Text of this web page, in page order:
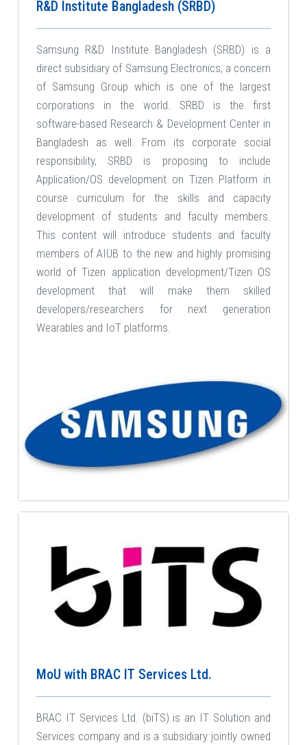
R&D Institute Bangladesh (SRBD)
Samsung R&D Institute Bangladesh (SRBD) is a
direct subsidiary of Samsung Electronics, a concern
of Samsung Group which is one of the largest
corporations in the world. SRBD is the first
software-based Research & Development Center in
Bangladesh as well. From its corporate social
responsibility, SRBD is proposing to include
Application/OS development on Tizen Platform in
course curriculum for the skills and capacity
development of students and faculty members.
This content will introduce students and faculty
members of AIUB to the new and highly promising
world of Tizen application development/Tizen OS
development that will make them skilled
developers/researchers for next generation
Wearables and IoT platforms.
MoU with BRAC IT Services Ltd.
BRAC IT Services Ltd. (biTS) is an IT Solution and
Services company and is a subsidiary jointly owned